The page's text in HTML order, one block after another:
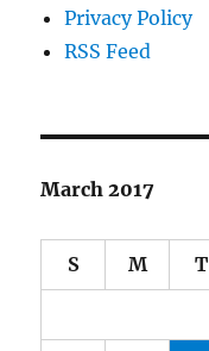
Privacy Policy
RSS Feed
March 2017
S M T